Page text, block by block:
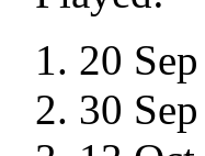
20
30